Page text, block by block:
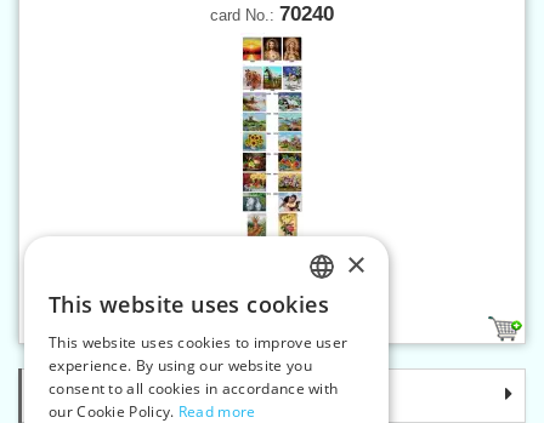
card No.: 70240
Gobelin canvas 24 x 30 cm
Categories
CZECH
SLOVAK
ENGLISH
×
This website uses cookies
This website uses cookies to improve user
experience. By using our website you
consent to all cookies in accordance with
our Cookie Policy. Read more